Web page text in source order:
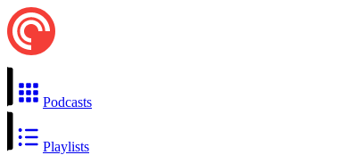
Podcasts
Playlists